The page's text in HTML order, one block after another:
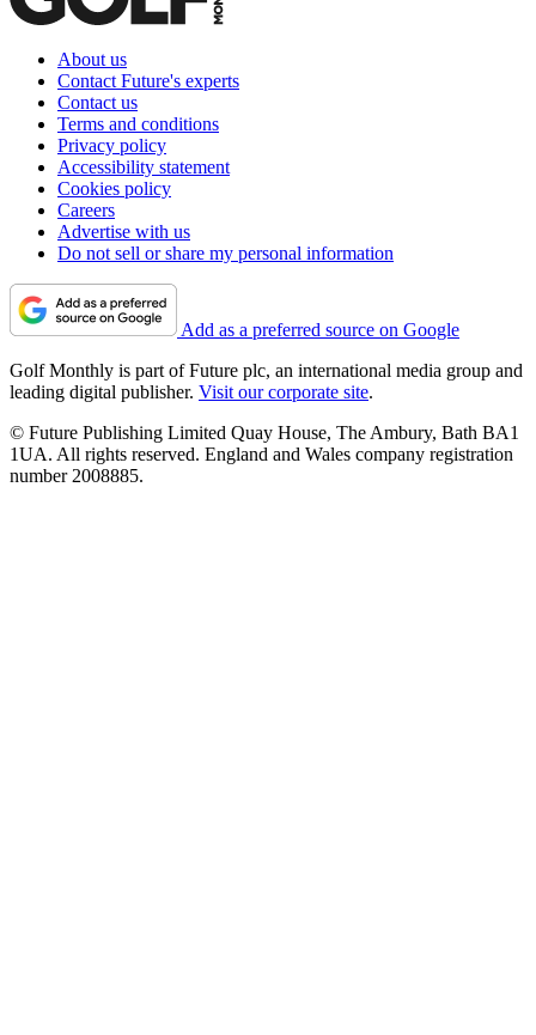
About us
Contact Future's experts
Contact us
Terms and conditions
Privacy policy
Accessibility statement
Cookies policy
Careers
Advertise with us
Do not sell or share my personal information
Add as a preferred source on Google
Golf Monthly is part of Future plc, an international media group and
leading digital publisher. Visit our corporate site.
© Future Publishing Limited Quay House, The Ambury, Bath BA1
1UA. All rights reserved. England and Wales company registration
number 2008885.